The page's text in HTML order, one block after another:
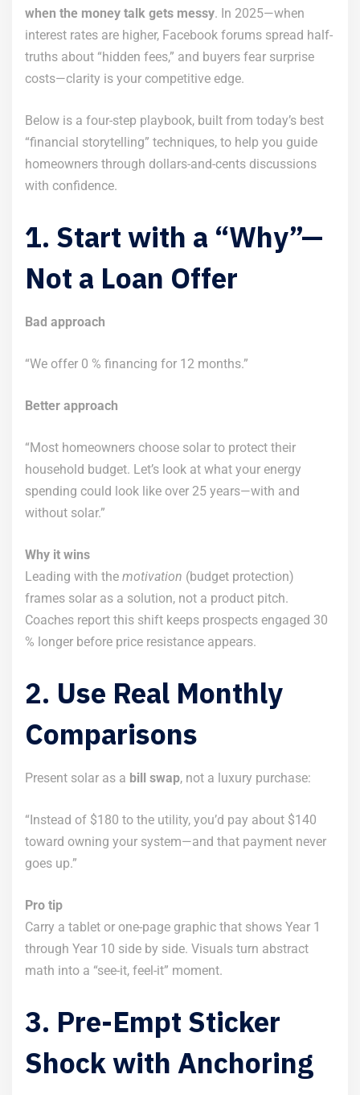
when the money talk gets messy. In 2025—when
interest rates are higher, Facebook forums spread half-
truths about “hidden fees,” and buyers fear surprise
costs—clarity is your competitive edge.
Below is a four-step playbook, built from today’s best
“financial storytelling” techniques, to help you guide
homeowners through dollars-and-cents discussions
with confidence.
1. Start with a “Why”—
Not a Loan Offer
Bad approach
“We offer 0 % financing for 12 months.”
Better approach
“Most homeowners choose solar to protect their
household budget. Let’s look at what your energy
spending could look like over 25 years—with and
without solar.”
Why it wins
Leading with the motivation (budget protection)
frames solar as a solution, not a product pitch.
Coaches report this shift keeps prospects engaged 30
% longer before price resistance appears.
2. Use Real Monthly
Comparisons
Present solar as a bill swap, not a luxury purchase:
“Instead of $180 to the utility, you’d pay about $140
toward owning your system—and that payment never
goes up.”
Pro tip
Carry a tablet or one-page graphic that shows Year 1
through Year 10 side by side. Visuals turn abstract
math into a “see-it, feel-it” moment.
3. Pre-Empt Sticker
Shock with Anchoring